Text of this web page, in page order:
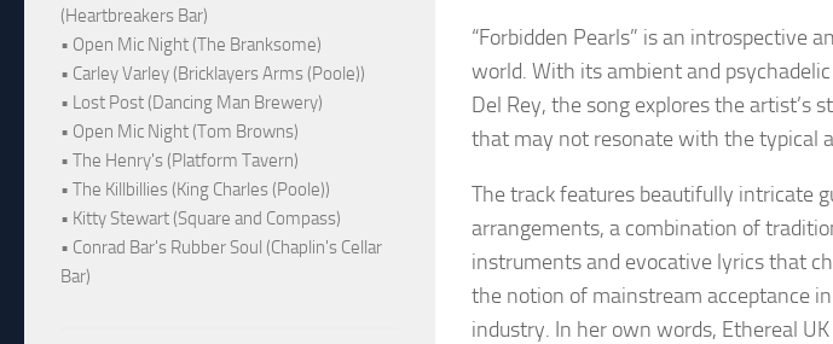
“Forbidden Pearls” is an introspective
world. With its ambient and
Del Rey, the song explores the
that may not resonate with the typical
The track features beautifully intricate
arrangements, a combination of
instruments and evocative lyrics that
the notion of mainstream acceptance
industry. In her own words, Ethereal
(Heartbreakers Bar)
• Open Mic Night (The Branksome)
• Carley Varley (Bricklayers Arms (Poole))
• Lost Post (Dancing Man Brewery)
• Open Mic Night (Tom Browns)
• The Henry's (Platform Tavern)
• The Killbillies (King Charles (Poole))
• Kitty Stewart (Square and Compass)
• Conrad Bar's Rubber Soul (Chaplin's Cellar
Bar)